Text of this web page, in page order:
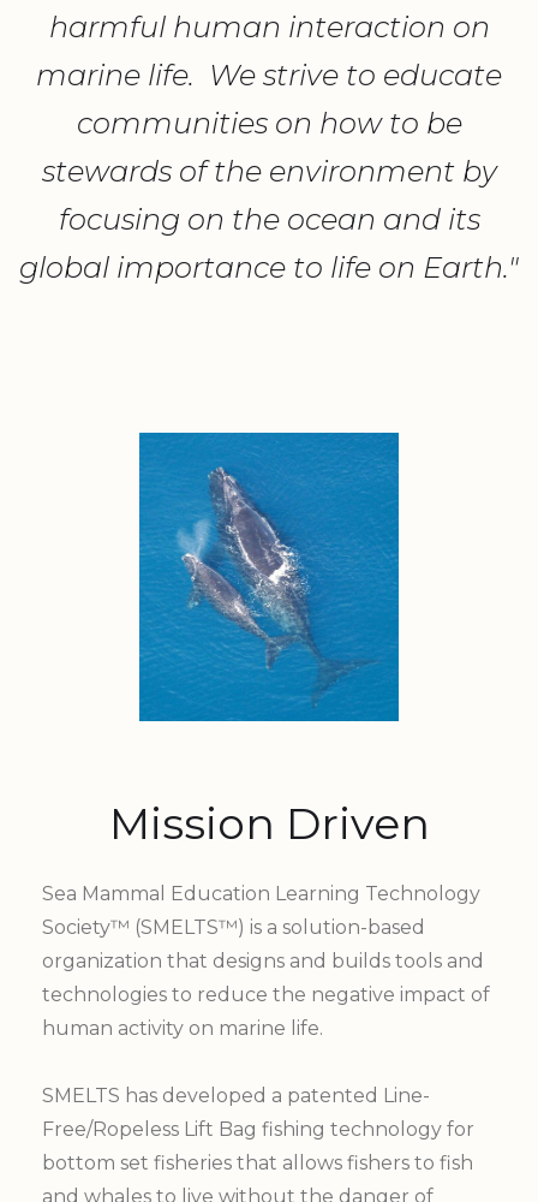
harmful human interaction on
marine life. We strive to educate
communities on how to be
stewards of the environment by
focusing on the ocean and its
global importance to life on Earth."
Mission Driven
Sea Mammal Education Learning Technology
Society™ (SMELTS™) is a solution-based
organization that designs and builds tools and
technologies to reduce the negative impact of
human activity on marine life.
SMELTS has developed a patented Line-
Free/Ropeless Lift Bag fishing technology for
bottom set fisheries that allows fishers to fish
and whales to live without the danger of